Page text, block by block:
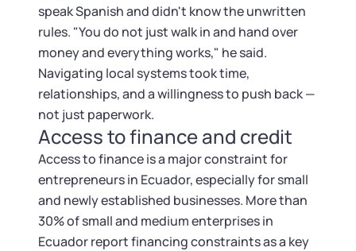
speak Spanish and didn't know the unwritten
rules. "You do not just walk in and hand over
money and everything works," he said.
Navigating local systems took time,
relationships, and a willingness to push back —
not just paperwork.
Access to finance and credit
Access to finance is a major constraint for
entrepreneurs in Ecuador, especially for small
and newly established businesses. More than
30% of small and medium enterprises in
Ecuador report financing constraints as a key